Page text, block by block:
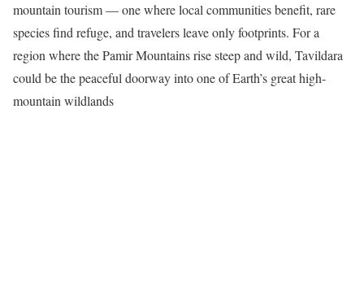
mountain tourism — one where local communities benefit, rare
species find refuge, and travelers leave only footprints. For a
region where the Pamir Mountains rise steep and wild, Tavildara
could be the peaceful doorway into one of Earth’s great high-
mountain wildlands